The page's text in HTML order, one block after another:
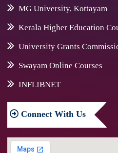
MG University, Kottayam
Kerala Higher Education
University Grants
Swayam Online Courses
INFLIBNET
Connect With Us